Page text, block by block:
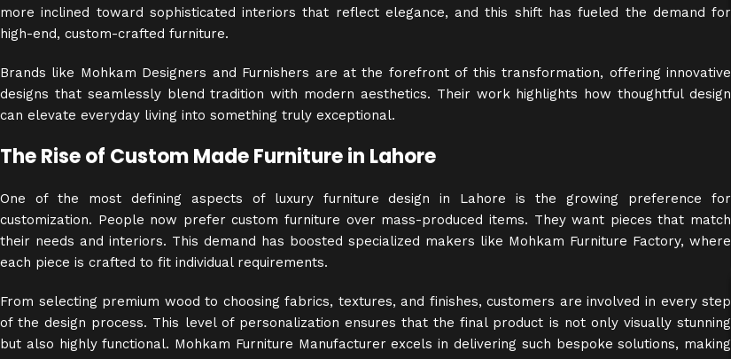
more inclined toward sophisticated interiors that reflect elegance, and this shift has fueled the demand for
high-end, custom-crafted furniture.
Brands like Mohkam Designers and Furnishers are at the forefront of this transformation, offering innovative
designs that seamlessly blend tradition with modern aesthetics. Their work highlights how thoughtful design
can elevate everyday living into something truly exceptional.
The Rise of Custom Made Furniture in Lahore
One of the most defining aspects of luxury furniture design in Lahore is the growing preference for
customization. People now prefer custom furniture over mass-produced items. They want pieces that match
their needs and interiors. This demand has boosted specialized makers like Mohkam Furniture Factory, where
each piece is crafted to fit individual requirements.
From selecting premium wood to choosing fabrics, textures, and finishes, customers are involved in every step
of the design process. This level of personalization ensures that the final product is not only visually stunning
but also highly functional. Mohkam Furniture Manufacturer excels in delivering such bespoke solutions, making